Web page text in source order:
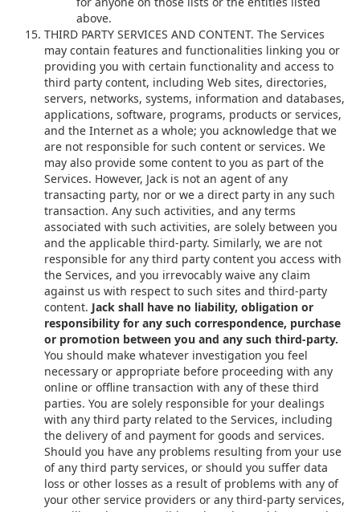
above.
THIRD PARTY SERVICES AND CONTENT. The Services
may contain features and functionalities linking you or
providing you with certain functionality and access to
third party content, including Web sites, directories,
servers, networks, systems, information and databases,
applications, software, programs, products or services,
and the Internet as a whole; you acknowledge that we
are not responsible for such content or services. We
may also provide some content to you as part of the
Services. However, Jack is not an agent of any
transacting party, nor or we a direct party in any such
transaction. Any such activities, and any terms
associated with such activities, are solely between you
and the applicable third-party. Similarly, we are not
responsible for any third party content you access with
the Services, and you irrevocably waive any claim
against us with respect to such sites and third-party
content. Jack shall have no liability, obligation or
responsibility for any such correspondence, purchase
or promotion between you and any such third-party.
You should make whatever investigation you feel
necessary or appropriate before proceeding with any
online or offline transaction with any of these third
parties. You are solely responsible for your dealings
with any third party related to the Services, including
the delivery of and payment for goods and services.
Should you have any problems resulting from your use
of any third party services, or should you suffer data
loss or other losses as a result of problems with any of
your other service providers or any third-party services,